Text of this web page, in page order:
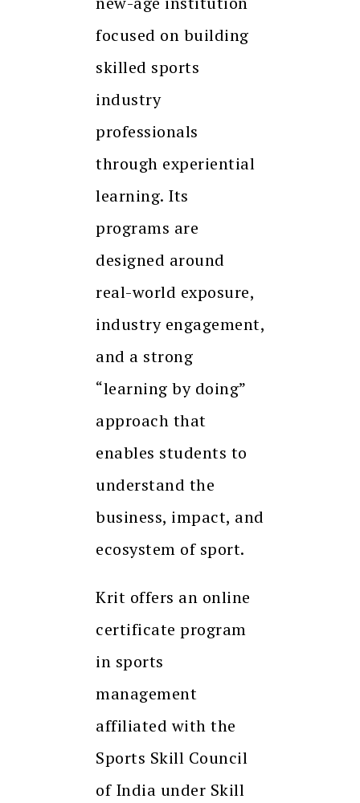
focused on building
skilled sports
industry
professionals
through experiential
learning. Its
programs are
designed around
real-world exposure,
industry engagement,
and a strong
“learning by doing”
approach that
enables students to
understand the
business, impact, and
ecosystem of sport.
Krit offers an online
certificate program
in sports
management
affiliated with the
Sports Skill Council
of India under Skill